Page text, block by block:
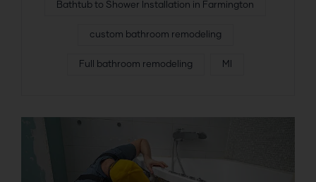
Bathtub to Shower Installation in Farmington
custom bathroom remodeling
Full bathroom remodeling MI